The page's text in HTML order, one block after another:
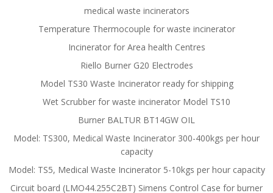
medical waste incinerators
Temperature Thermocouple for waste incinerator
Incinerator for Area health Centres
Riello Burner G20 Electrodes
Model TS30 Waste Incinerator ready for shipping
Wet Scrubber for waste incinerator Model TS10
Burner BALTUR BT14GW OIL
Model: TS300, Medical Waste Incinerator 300-400kgs per hour
capacity
Model: TS5, Medical Waste Incinerator 5-10kgs per hour capacity
Circuit board (LMO44.255C2BT) Simens Control Case for burner